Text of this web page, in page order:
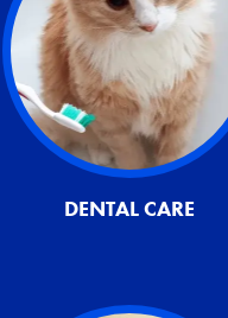
DENTAL CARE